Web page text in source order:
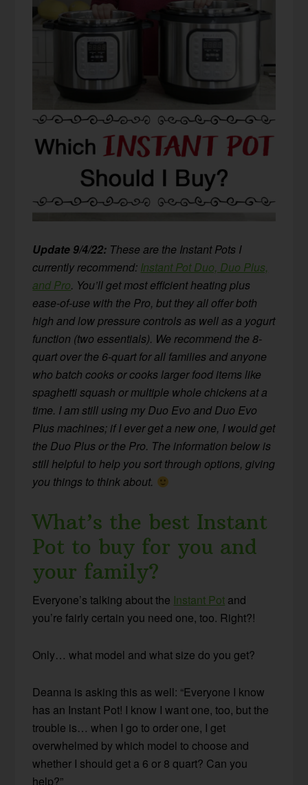
Update 9/4/22: These are the Instant Pots I
currently recommend: Instant Pot Duo, Duo Plus,
and Pro. You’ll get most efficient heating plus
ease-of-use with the Pro, but they all offer both
high and low pressure controls as well as a yogurt
function (two essentials). We recommend the 8-
quart over the 6-quart for all families and anyone
who batch cooks or cooks larger food items like
spaghetti squash or multiple whole chickens at a
time. I am still using my Duo Evo and Duo Evo
Plus machines; if I ever get a new one, I would get
the Duo Plus or the Pro. The information below is
still helpful to help you sort through options, giving
you things to think about.
What’s the best Instant
Pot to buy for you and
your family?
Everyone’s talking about the Instant Pot and
you’re fairly certain you need one, too. Right?!
Only… what model and what size do you get?
Deanna is asking this as well: “Everyone I know
has an Instant Pot! I know I want one, too, but the
trouble is… when I go to order one, I get
overwhelmed by which model to choose and
whether I should get a 6 or 8 quart? Can you
help?”